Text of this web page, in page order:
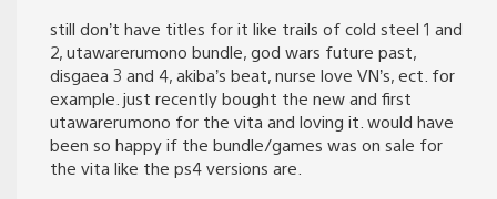
still don’t have titles for it like trails of cold steel 1 and
2, utawarerumono bundle, god wars future past,
disgaea 3 and 4, akiba’s beat, nurse love VN’s, ect. for
example. just recently bought the new and first
utawarerumono for the vita and loving it. would have
been so happy if the bundle/games was on sale for
the vita like the ps4 versions are.